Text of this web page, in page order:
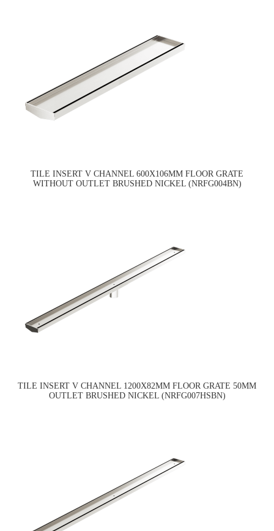
TILE INSERT V CHANNEL 600X106MM FLOOR GRATE
WITHOUT OUTLET BRUSHED NICKEL (NRFG004BN)
TILE INSERT V CHANNEL 1200X82MM FLOOR GRATE 50MM
OUTLET BRUSHED NICKEL (NRFG007HSBN)